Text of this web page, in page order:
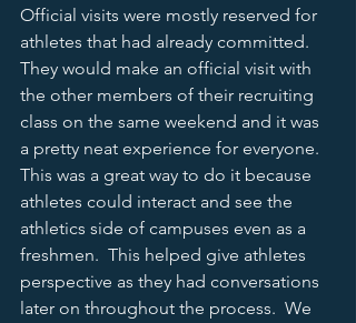
Official visits were mostly reserved for
athletes that had already committed.
They would make an official visit with
the other members of their recruiting
class on the same weekend and it was
a pretty neat experience for everyone.
This was a great way to do it because
athletes could interact and see the
athletics side of campuses even as a
freshmen.  This helped give athletes
perspective as they had conversations
later on throughout the process.  We